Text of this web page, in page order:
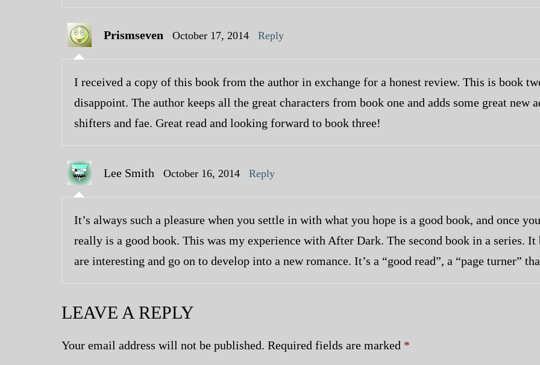
Prismseven October 17, 2014 Reply
I received a copy of this book from the author in exchange for a honest review. This is book
disappoint. The author keeps all the great characters from book one and adds some great
shifters and fae. Great read and looking forward to book three!
Lee Smith October 16, 2014 Reply
It’s always such a pleasure when you settle in with what you hope is a good book, and once
really is a good book. This was my experience with After Dark. The second book in a series.
are interesting and go on to develop into a new romance. It’s a “good read”, a “page turner”
LEAVE A REPLY
Your email address will not be published. Required fields are marked *